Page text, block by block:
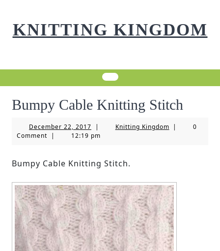
contentKNITTING KINGDOM
Bumpy Cable Knitting Stitch
December 22, 2017 December
22,
| Knitting KingdomKnitting
|
0
Comment
| 12:19 pm
Bumpy Cable Knitting Stitch.